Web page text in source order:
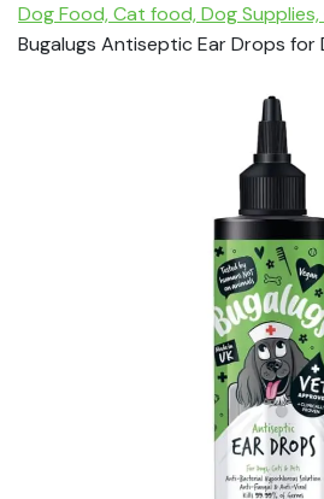
Dog Food, Cat food, Dog
Bugalugs Antiseptic Ear Drops for